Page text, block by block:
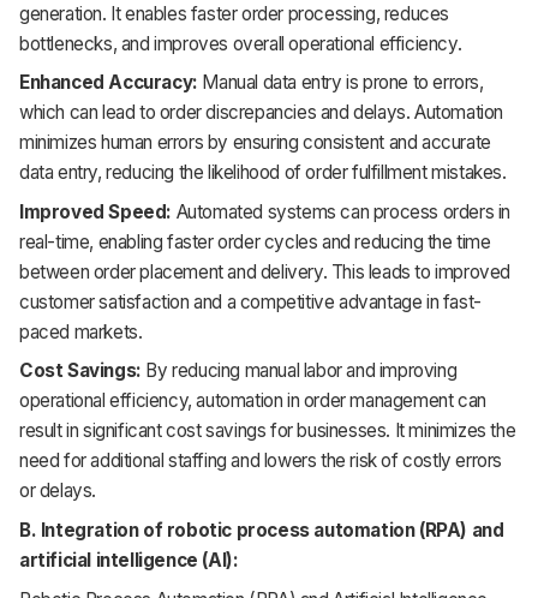
generation. It enables faster order processing, reduces
bottlenecks, and improves overall operational efficiency.
Enhanced Accuracy: Manual data entry is prone to errors,
which can lead to order discrepancies and delays. Automation
minimizes human errors by ensuring consistent and accurate
data entry, reducing the likelihood of order fulfillment mistakes.
Improved Speed: Automated systems can process orders in
real-time, enabling faster order cycles and reducing the time
between order placement and delivery. This leads to improved
customer satisfaction and a competitive advantage in fast-
paced markets.
Cost Savings: By reducing manual labor and improving
operational efficiency, automation in order management can
result in significant cost savings for businesses. It minimizes the
need for additional staffing and lowers the risk of costly errors
or delays.
B. Integration of robotic process automation (RPA) and
artificial intelligence (AI):